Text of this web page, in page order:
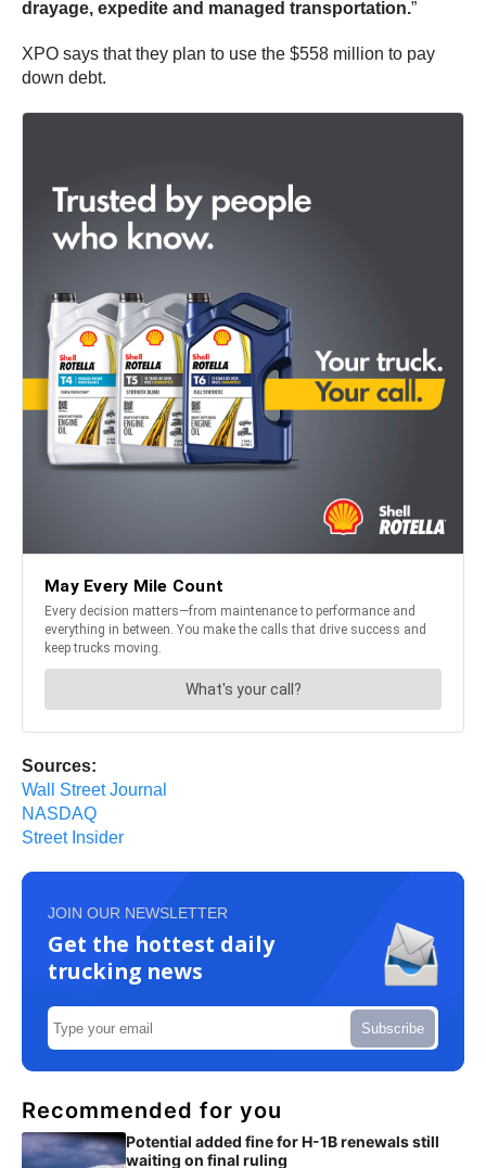
drayage, expedite and managed transportation.”
XPO says that they plan to use the $558 million to pay
down debt.
Sources:
Wall Street Journal
NASDAQ
Street Insider
JOIN OUR NEWSLETTER
Get the hottest daily
trucking news